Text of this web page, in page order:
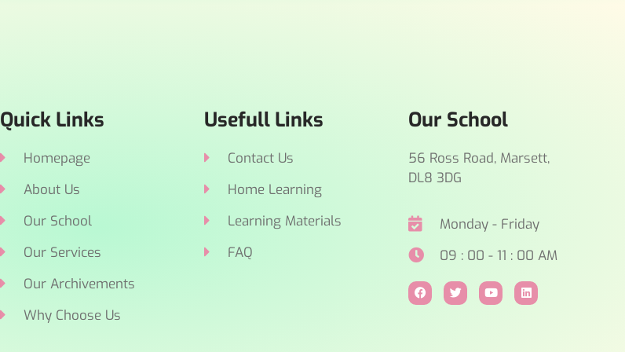
Quick Links
Homepage
About Us
Our School
Our Services
Our Archivements
Why Choose Us
Usefull Links
Contact Us
Home Learning
Learning Materials
FAQ
Our School
56 Ross Road, Marsett,
DL8 3DG
Monday - Friday
09 : 00 - 11 : 00 AM